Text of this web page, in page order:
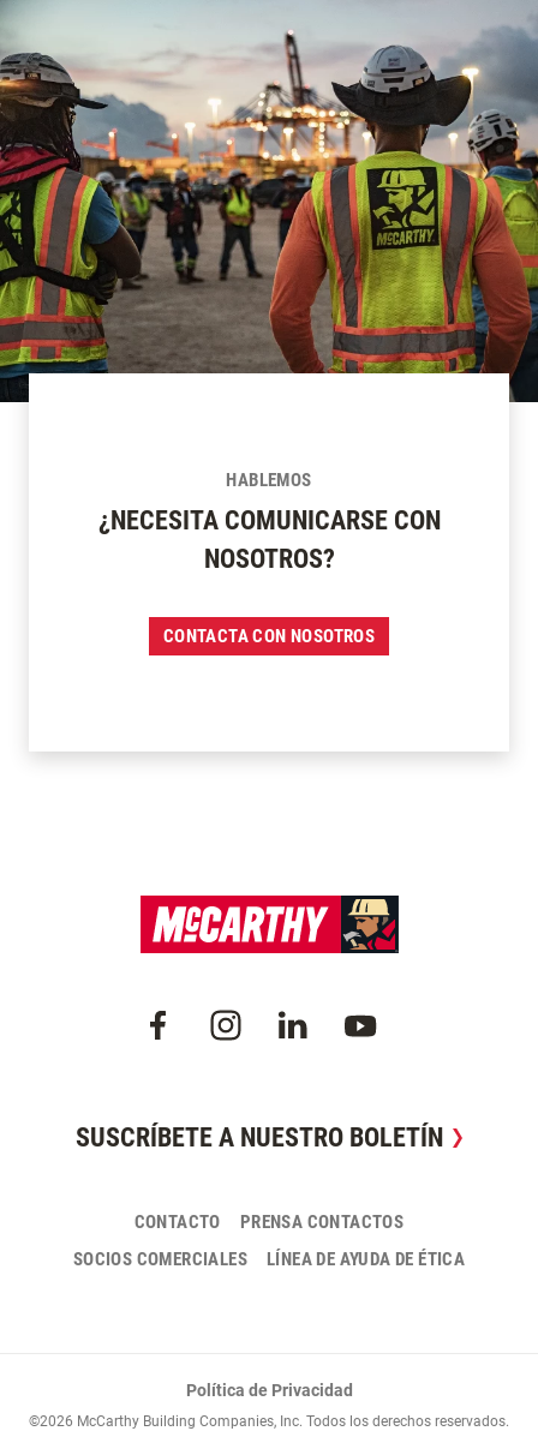
HABLEMOS
¿NECESITA COMUNICARSE CON
NOSOTROS?
CONTACTA CON NOSOTROS
SUSCRÍBETE A NUESTRO BOLETÍN
CONTACTO
PRENSA CONTACTOS
SOCIOS COMERCIALES
LÍNEA DE AYUDA DE ÉTICA
Política de Privacidad
©2026 McCarthy Building Companies, Inc. Todos los derechos reservados.